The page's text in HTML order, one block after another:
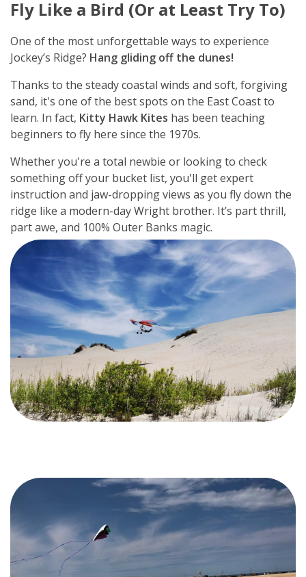
Fly Like a Bird (Or at Least Try To)
One of the most unforgettable ways to experience
Jockey’s Ridge? Hang gliding off the dunes!
Thanks to the steady coastal winds and soft, forgiving
sand, it's one of the best spots on the East Coast to
learn. In fact, Kitty Hawk Kites has been teaching
beginners to fly here since the 1970s.
Whether you're a total newbie or looking to check
something off your bucket list, you'll get expert
instruction and jaw-dropping views as you fly down the
ridge like a modern-day Wright brother. It’s part thrill,
part awe, and 100% Outer Banks magic.